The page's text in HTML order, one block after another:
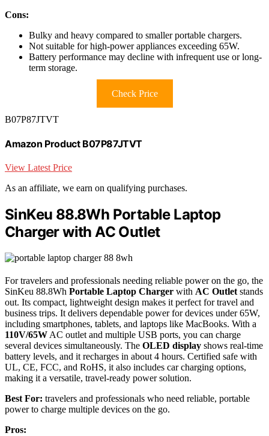
Cons:
Bulky and heavy compared to smaller portable chargers.
Not suitable for high-power appliances exceeding 65W.
Battery performance may decline with infrequent use or long-
term storage.
Check Price
B07P87JTVT
Amazon Product B07P87JTVT
View Latest Price
As an affiliate, we earn on qualifying purchases.
SinKeu 88.8Wh Portable Laptop
Charger with AC Outlet
For travelers and professionals needing reliable power on the go, the
SinKeu 88.8Wh Portable Laptop Charger with AC Outlet stands
out. Its compact, lightweight design makes it perfect for travel and
business trips. It delivers dependable power for devices under 65W,
including smartphones, tablets, and laptops like MacBooks. With a
110V/65W AC outlet and multiple USB ports, you can charge
several devices simultaneously. The OLED display shows real-time
battery levels, and it recharges in about 4 hours. Certified safe with
UL, CE, FCC, and RoHS, it also includes car charging options,
making it a versatile, travel-ready power solution.
Best For: travelers and professionals who need reliable, portable
power to charge multiple devices on the go.
Pros: